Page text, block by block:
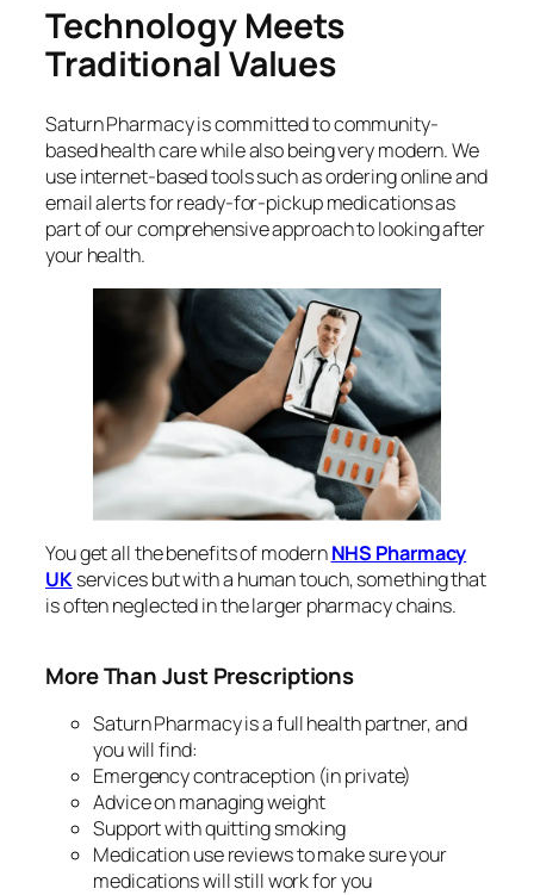
Technology Meets
Traditional Values
Saturn Pharmacy is committed to community-
based health care while also being very modern. We
use internet-based tools such as ordering online and
email alerts for ready-for-pickup medications as
part of our comprehensive approach to looking after
your health.
You get all the benefits of modernNHS Pharmacy
UKservices but with a human touch, something that
is often neglected in the larger pharmacy chains.
More Than Just Prescriptions
Saturn Pharmacy is a full health partner, and
you will find:
Emergency contraception (in private)
Advice on managing weight
Support with quitting smoking
Medication use reviews to make sure your
medications will still work for you